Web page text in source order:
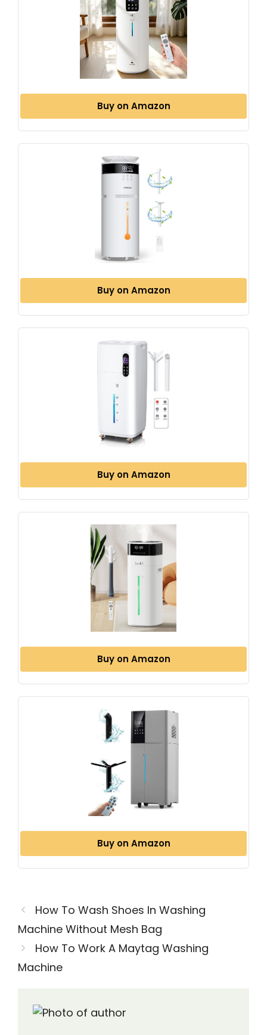
Buy on Amazon
Buy on Amazon
Buy on Amazon
Buy on Amazon
Buy on Amazon
How To Wash Shoes In Washing
Machine Without Mesh Bag
How To Work A Maytag Washing
Machine